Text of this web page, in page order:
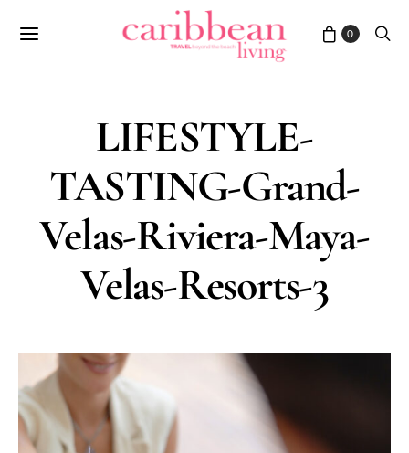
0
LIFESTYLE-
TASTING-Grand-
Velas-Riviera-Maya-
Velas-Resorts-3